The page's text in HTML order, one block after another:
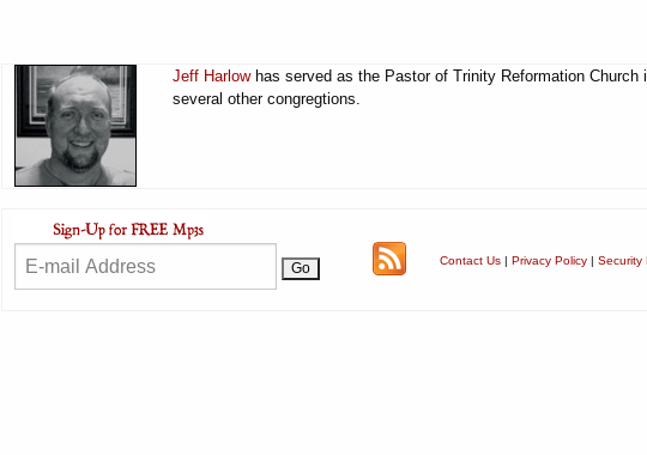
Jeff Harlowhas served as the Pastor of Trinity Reformation Church
several other congregtions.
Contact Us | Privacy Policy | Security